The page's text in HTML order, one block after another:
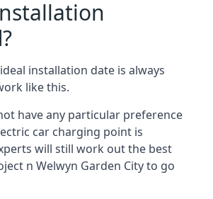
installation date is always
like this.
have any particular preference
car charging point is
will still work out the best
n Welwyn Garden Cityto go